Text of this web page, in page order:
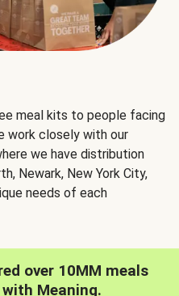
meal kits to people facing
work closely with our
we have distribution
Newark, New York City,
needs of each
over 10MM meals
Meaning.